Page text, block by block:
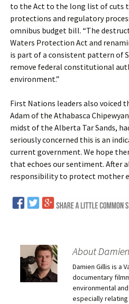
to the Act to the long list of cuts
protections and regulatory
omnibus budget bill. “The
Waters Protection Act and
is part of a consistent pattern of
remove federal constitutional
environment.”
First Nations leaders also voiced
Adam of the Athabasca
midst of the Alberta Tar Sands,
seriously concerned this is an
current government. We hope
that echoes our sentiment. After
responsibility to protect mother
About
Damien Gillis is a
documentary
environmental
especially